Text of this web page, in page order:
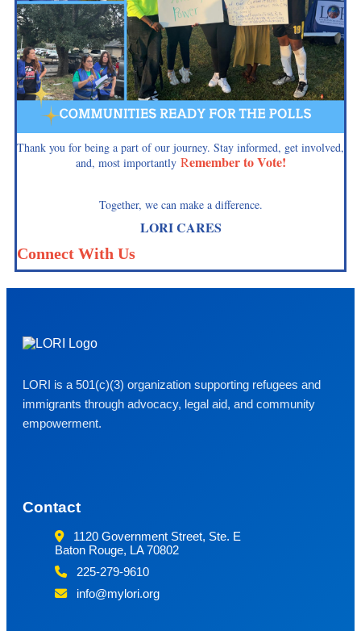
Thank you for being a part of our journey. Stay informed, get involved,
and, most importantly Remember to Vote!
Together, we can make a difference.
LORI CARES
Connect With Us
LORI is a 501(c)(3) organization supporting refugees and
immigrants through advocacy, legal aid, and community
empowerment.
Contact
1120 Government Street, Ste. E
Baton Rouge, LA 70802
225-279-9610
info@mylori.org